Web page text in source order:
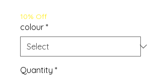
10% Off
colour *
Quantity *